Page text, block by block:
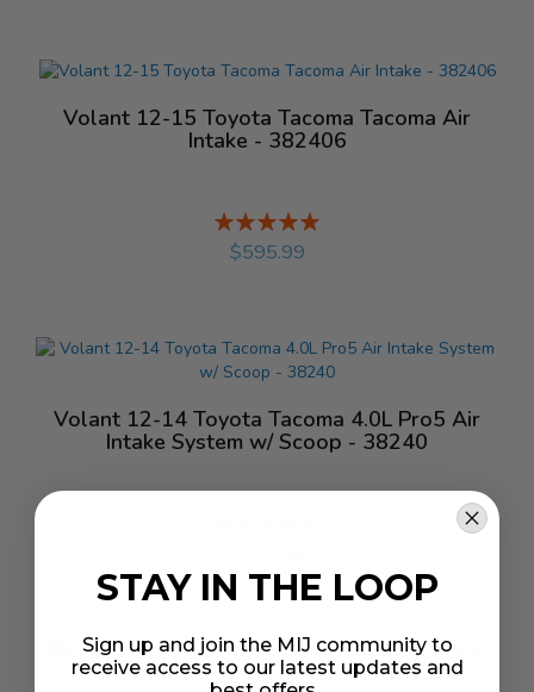
Volant 12-15 Toyota Tacoma Tacoma Air
Intake - 382406
Rating:
%
$595.99
Volant 12-14 Toyota Tacoma 4.0L Pro5 Air
Intake System w/ Scoop - 38240
STAY IN THE LOOP
Sign up and join the MIJ community to
receive access to our latest updates and